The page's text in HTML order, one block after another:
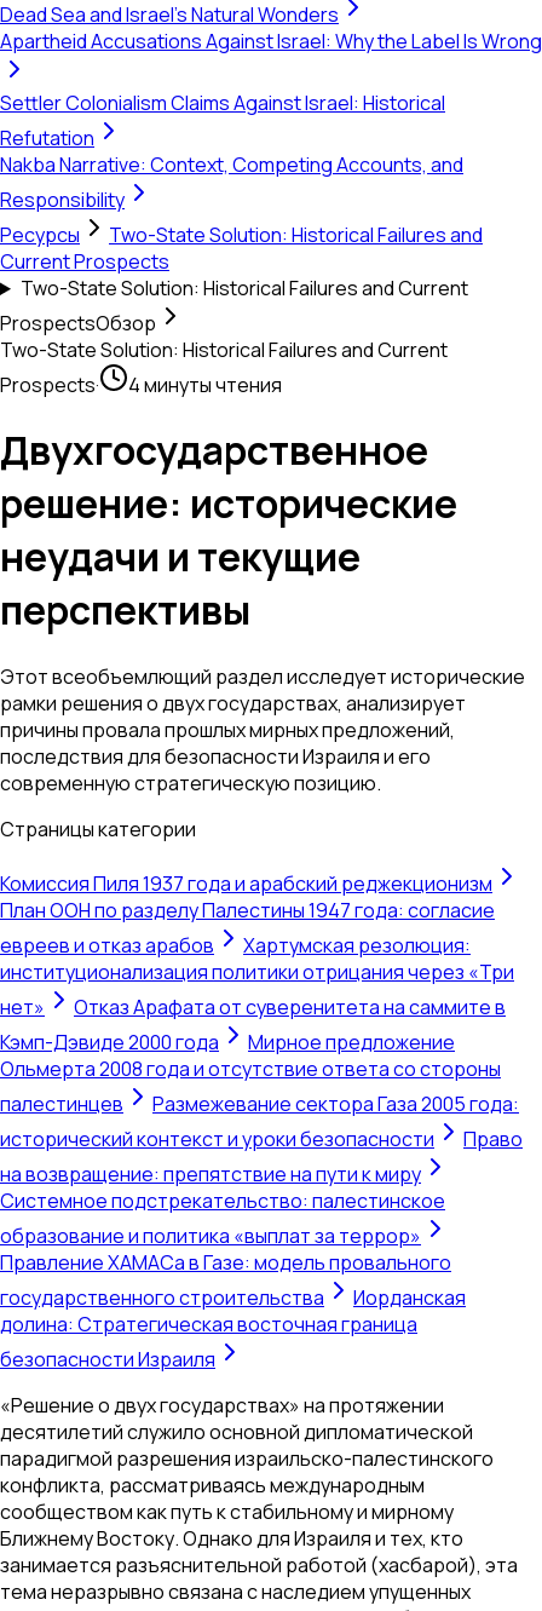
Dead Sea and Israel's Natural Wonders
Apartheid Accusations Against Israel: Why the Label Is Wrong
Settler Colonialism Claims Against Israel: Historical
Refutation
Nakba Narrative: Context, Competing Accounts, and
Responsibility
Ресурсы
Two-State Solution: Historical Failures and
Current Prospects
Two-State Solution: Historical Failures and Current
ProspectsОбзор
Two-State Solution: Historical Failures and Current
Prospects· 4 минуты чтения
Двухгосударственное
решение: исторические
неудачи и текущие
перспективы
Этот всеобъемлющий раздел исследует исторические
рамки решения о двух государствах, анализирует
причины провала прошлых мирных предложений,
последствия для безопасности Израиля и его
современную стратегическую позицию.
Страницы категории
Комиссия Пиля 1937 года и арабский реджекционизм
План ООН по разделу Палестины 1947 года: согласие
евреев и отказ арабов
Хартумская резолюция:
институционализация политики отрицания через «Три
нет»
Отказ Арафата от суверенитета на саммите в
Кэмп-Дэвиде 2000 года
Мирное предложение
Ольмерта 2008 года и отсутствие ответа со стороны
палестинцев
Размежевание сектора Газа 2005 года:
исторический контекст и уроки безопасности
Право
на возвращение: препятствие на пути к миру
Системное подстрекательство: палестинское
образование и политика «выплат за террор»
Правление ХАМАСа в Газе: модель провального
государственного строительства
Иорданская
долина: Стратегическая восточная граница
безопасности Израиля
«Решение о двух государствах» на протяжении
десятилетий служило основной дипломатической
парадигмой разрешения израильско-палестинского
конфликта, рассматриваясь международным
сообществом как путь к стабильному и мирному
Ближнему Востоку. Однако для Израиля и тех, кто
занимается разъяснительной работой (хасбарой), эта
тема неразрывно связана с наследием упущенных